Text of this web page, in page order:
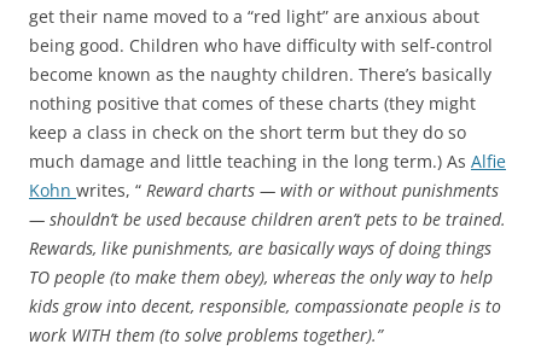
get their name moved to a “red light” are anxious about
being good. Children who have difficulty with self-control
become known as the naughty children. There’s basically
nothing positive that comes of these charts (they might
keep a class in check on the short term but they do so
much damage and little teaching in the long term.) As Alfie
Kohn writes, “ Reward charts — with or without punishments
— shouldn’t be used because children aren’t pets to be trained.
Rewards, like punishments, are basically ways of doing things
TO people (to make them obey), whereas the only way to help
kids grow into decent, responsible, compassionate people is to
work WITH them (to solve problems together).”